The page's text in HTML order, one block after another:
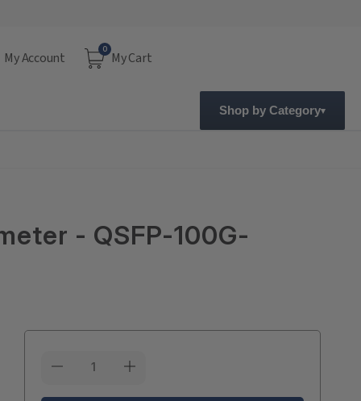
My Account
0
My Cart
Shop by Category
- QSFP-100G-